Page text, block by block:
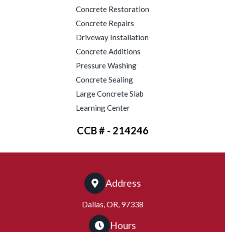
Concrete Restoration
Concrete Repairs
Driveway Installation
Concrete Additions
Pressure Washing
Concrete Sealing
Large Concrete Slab
Learning Center
CCB # - 214246
Address
Dallas, OR, 97338
Hours